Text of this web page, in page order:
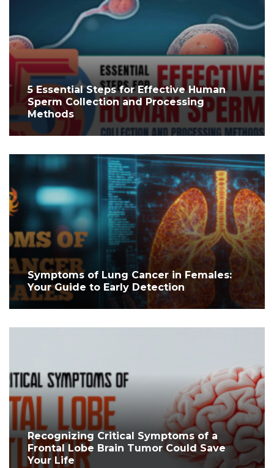
5 Essential Steps for Effective Human
Sperm Collection and Processing
Methods
Symptoms of Lung Cancer in Females:
Your Guide to Early Detection
Recognizing Critical Symptoms of a
Frontal Lobe Brain Tumor Could Save
Your Life